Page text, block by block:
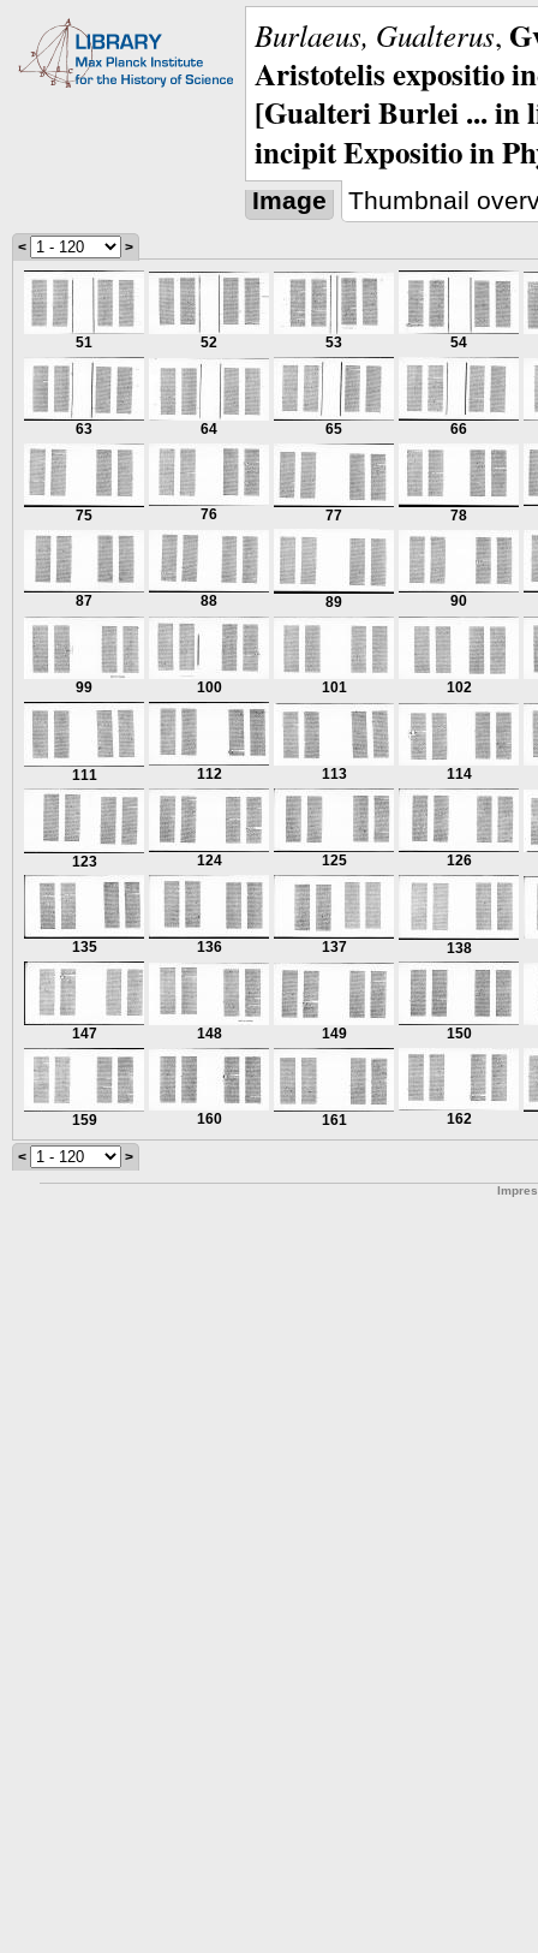
Burlaeus, Gualterus,
Aristotelis expositio
[Gualteri Burlei ... in
incipit Expositio in
Image Thumbnail
< >
51 52 53 54
63 64 65 66
75 76 77 78
87 88 89 90
99 100 101 102
111 112 113 114
123 124 125 126
135 136 137 138
147 148 149 150
159 160 161 162
< >